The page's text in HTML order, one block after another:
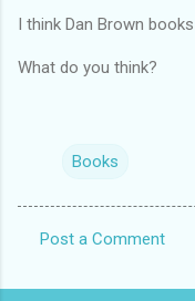
I think Dan Brown
What do you think?
Books
o
Post a Comment